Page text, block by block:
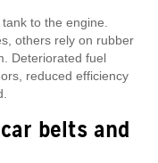
to the engine.
others rely on rubber
Deteriorated fuel
reduced efficiency
belts and